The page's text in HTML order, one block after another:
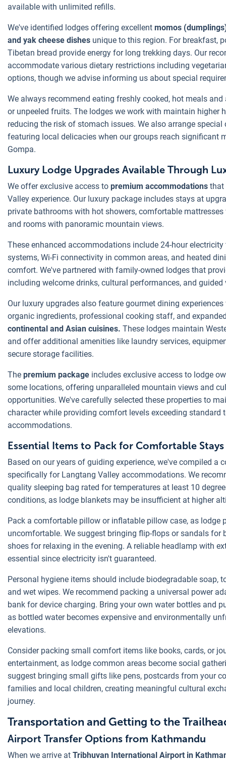
available with unlimited refills.
We've identified lodges offering excellent momos
and yak cheese dishes unique to this region. For breakfast,
Tibetan bread provide energy for long trekking days. Our
accommodate various dietary restrictions including
options, though we advise informing us about special
We always recommend eating freshly cooked, hot meals
or unpeeled fruits. The lodges we work with maintain higher
reducing the risk of stomach issues. We also arrange special
featuring local delicacies when our groups reach significant
Gompa.
Luxury Lodge Upgrades Available Through
We offer exclusive access to premium accommodations that
Valley experience. Our luxury package includes stays at
private bathrooms with hot showers, comfortable
and rooms with panoramic mountain views.
These enhanced accommodations include 24-hour
systems, Wi-Fi connectivity in common areas, and heated
comfort. We've partnered with family-owned lodges that
including welcome drinks, cultural performances, and guided
Our luxury upgrades also feature gourmet dining
organic ingredients, professional cooking staff, and
continental and Asian cuisines. These lodges maintain
and offer additional amenities like laundry services,
secure storage facilities.
The premium package includes exclusive access to lodge
some locations, offering unparalleled mountain views and
opportunities. We've carefully selected these properties to
character while providing comfort levels exceeding standard
accommodations.
Essential Items to Pack for Comfortable Stays
Based on our years of guiding experience, we've compiled a
specifically for Langtang Valley accommodations. We
quality sleeping bag rated for temperatures at least 10
conditions, as lodge blankets may be insufficient at higher
Pack a comfortable pillow or inflatable pillow case, as lodge
uncomfortable. We suggest bringing flip-flops or sandals for
shoes for relaxing in the evening. A reliable headlamp with
essential since electricity isn't guaranteed.
Personal hygiene items should include biodegradable soap,
and wet wipes. We recommend packing a universal power
bank for device charging. Bring your own water bottles and
as bottled water becomes expensive and environmentally
elevations.
Consider packing small comfort items like books, cards, or
entertainment, as lodge common areas become social
suggest bringing small gifts like pens, postcards from your
families and local children, creating meaningful cultural
journey.
Transportation and Getting to the
Airport Transfer Options from Kathmandu
When we arrive at Tribhuvan International Airport in